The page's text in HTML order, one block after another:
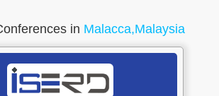
in Malacca,Malaysia